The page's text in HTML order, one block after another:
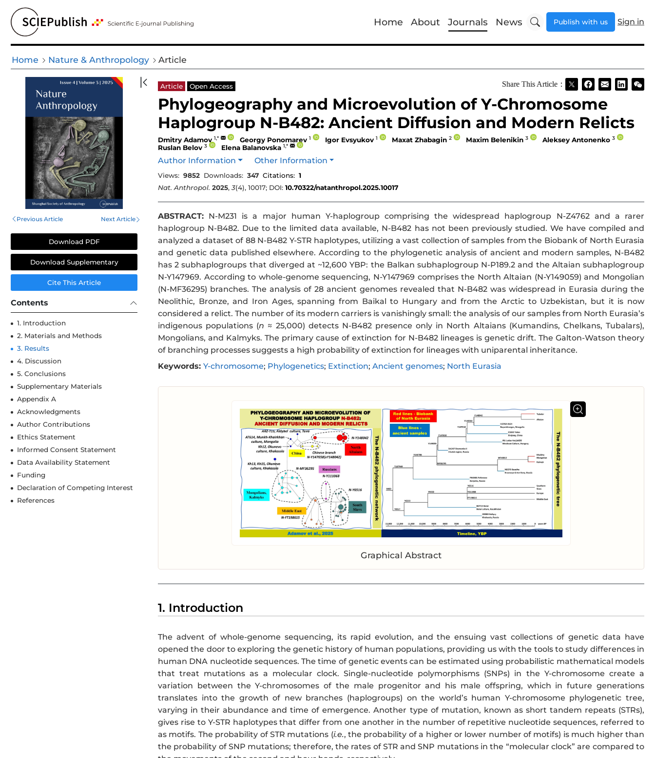
Home About Journals News Publish with us Sign in
Home Nature & Anthropology Article
Previous Article Next Article
Download PDF
Download Supplementary
Cite This Article
Contents
1. Introduction
2. Materials and Methods
3. Results
4. Discussion
5. Conclusions
Supplementary Materials
Appendix A
Acknowledgments
Author Contributions
Ethics Statement
Informed Consent Statement
Data Availability Statement
Funding
Declaration of Competing Interest
References
Article Open Access Share This Article：
Phylogeography and Microevolution of Y-Chromosome
Haplogroup N-B482: Ancient Diffusion and Modern Relicts
Dmitry Adamov 1,* Georgy Ponomarev 1 Igor Evsyukov 1 Maxat Zhabagin 2 Maxim Belenikin 3 Aleksey Antonenko 3
Ruslan Belov 3 Elena Balanovska 1,*
Author Information Other Information
Views: 9852 Downloads: 347 Citations: 1
Nat. Anthropol. 2025,3(4), 10017; DOI: 10.70322/natanthropol.2025.10017
ABSTRACT: N-M231 is a major human Y-haplogroup comprising the widespread haplogroup N-Z4762 and a rarer
haplogroup N-B482. Due to the limited data available, N-B482 has not been previously studied. We have compiled and
analyzed a dataset of 88 N-B482 Y-STR haplotypes, utilizing a vast collection of samples from the Biobank of North Eurasia
and genetic data published elsewhere. According to the phylogenetic analysis of ancient and modern samples, N-B482
has 2 subhaplogroups that diverged at ~12,600 YBP: the Balkan subhaplogroup N-P189.2 and the Altaian subhaplogroup
N-Y147969. According to whole-genome sequencing, N-Y147969 comprises the North Altaian (N-Y149059) and Mongolian
(N-MF36295) branches. The analysis of 28 ancient genomes revealed that N-B482 was widespread in Eurasia during the
Neolithic, Bronze, and Iron Ages, spanning from Baikal to Hungary and from the Arctic to Uzbekistan, but it is now
considered a relict. The number of its modern carriers is vanishingly small: the analysis of our samples from North Eurasia’s
indigenous populations (n ≈ 25,000) detects N-B482 presence only in North Altaians (Kumandins, Chelkans, Tubalars),
Mongolians, and Kalmyks. The primary cause of extinction for N-B482 lineages is genetic drift. The Galton-Watson theory
of branching processes suggests a high probability of extinction for lineages with uniparental inheritance.
Keywords: Y-chromosome; Phylogenetics; Extinction; Ancient genomes; North Eurasia
Graphical Abstract
1. Introduction
The advent of whole-genome sequencing, its rapid evolution, and the ensuing vast collections of genetic data have
opened the door to exploring the genetic history of human populations, providing us with the tools to study differences in
human DNA nucleotide sequences. The time of genetic events can be estimated using probabilistic mathematical models
that treat mutations as a molecular clock. Single-nucleotide polymorphisms (SNPs) in the Y-chromosome create a
variation between the Y-chromosomes of the male progenitor and his male offspring, which in future generations
translates into the growth of new branches (haplogroups) on the world’s human Y-chromosome phylogenetic tree,
varying in their abundance and time of emergence. Another type of mutation, known as short tandem repeats (STRs),
gives rise to Y-STR haplotypes that differ from one another in the number of repetitive nucleotide sequences, referred to
as motifs. The probability of STR mutations (i.e., the probability of a higher or lower number of motifs) is much higher than
the probability of SNP mutations; therefore, the rates of STR and SNP mutations in the “molecular clock” are compared to